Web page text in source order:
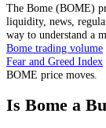
The Bome (BOME)
liquidity, news,
way to understand a
Bome trading volume
Fear and Greed Index
BOME price moves.
Is Bome a